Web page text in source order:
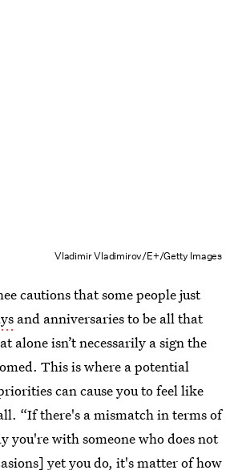
Vladimir Vladimirov/E+/Getty Images
cautions that some people just
and anniversaries to be all that
alone isn’t necessarily a sign the
This is where a potential
can cause you to feel like
“If there's a mismatch in terms of
you're with someone who does not
yet you do, it's matter of how